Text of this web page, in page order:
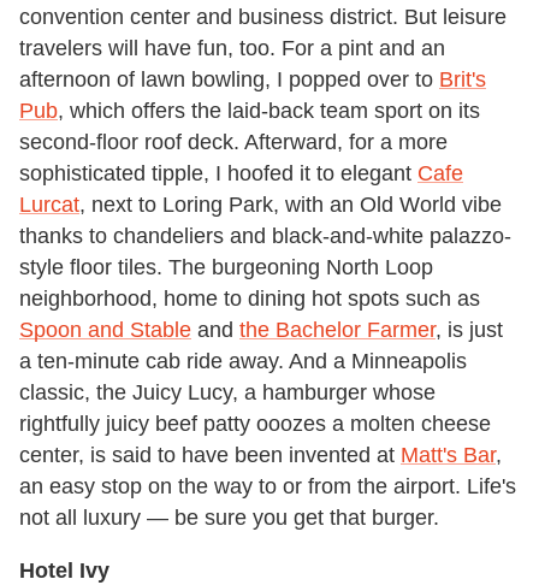
convention center and business district. But leisure
travelers will have fun, too. For a pint and an
afternoon of lawn bowling, I popped over to Brit's
Pub, which offers the laid-back team sport on its
second-floor roof deck. Afterward, for a more
sophisticated tipple, I hoofed it to elegant Cafe
Lurcat, next to Loring Park, with an Old World vibe
thanks to chandeliers and black-and-white palazzo-
style floor tiles. The burgeoning North Loop
neighborhood, home to dining hot spots such as
Spoon and Stable and the Bachelor Farmer, is just
a ten-minute cab ride away. And a Minneapolis
classic, the Juicy Lucy, a hamburger whose
rightfully juicy beef patty ooozes a molten cheese
center, is said to have been invented at Matt's Bar,
an easy stop on the way to or from the airport. Life's
not all luxury — be sure you get that burger.
Hotel Ivy